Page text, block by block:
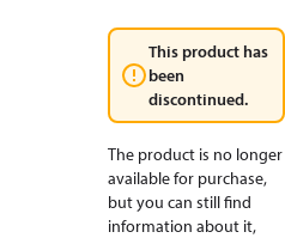
This product has
been
discontinued.
The product is no longer
available for purchase,
but you can still find
information about it,